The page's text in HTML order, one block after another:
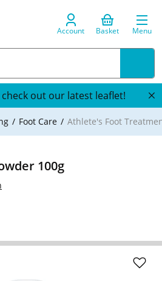
Account Basket Menu
check out our latest leaflet!
Foot Care Athlete's Foot
100g